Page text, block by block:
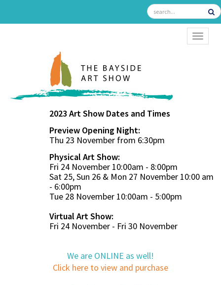
2023 Art Show Dates and Times
Preview Opening Night:
Thu 23 November from 6:30pm
Physical Art Show:
Fri 24 November 10:00am - 8:00pm
Sat 25, Sun 26 & Mon 27 November 10:00 am
- 6:00pm
Tue 28 November 10:00am - 5:00pm
Virtual Art Show:
Fri 24 November - Fri 30 November
We are ONLINE as well!
Click here to view and purchase